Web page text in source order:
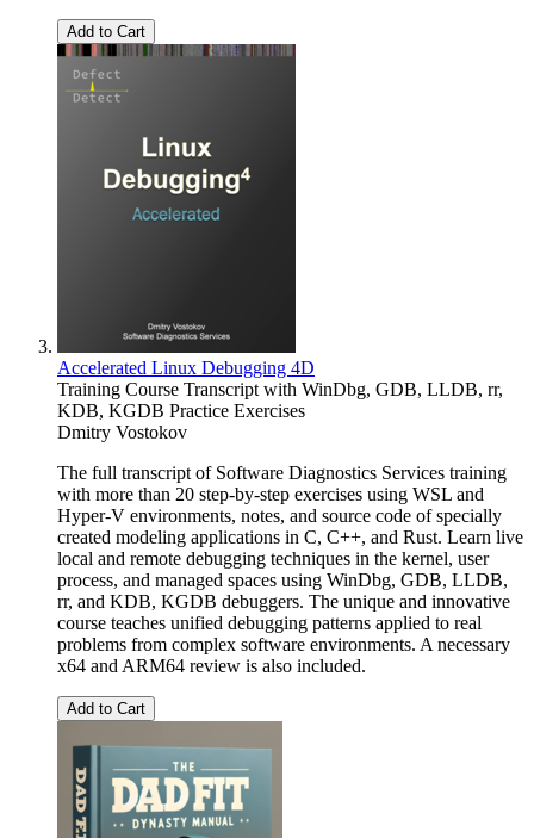
Add to Cart
Accelerated Linux Debugging 4D
Training Course Transcript with WinDbg, GDB, LLDB, rr,
KDB, KGDB Practice Exercises
Dmitry Vostokov
The full transcript of Software Diagnostics Services training
with more than 20 step-by-step exercises using WSL and
Hyper-V environments, notes, and source code of specially
created modeling applications in C, C++, and Rust. Learn live
local and remote debugging techniques in the kernel, user
process, and managed spaces using WinDbg, GDB, LLDB,
rr, and KDB, KGDB debuggers. The unique and innovative
course teaches unified debugging patterns applied to real
problems from complex software environments. A necessary
x64 and ARM64 review is also included.
Add to Cart